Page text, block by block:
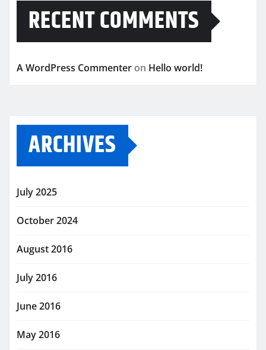
RECENT COMMENTS
A WordPress Commenter on Hello world!
ARCHIVES
July 2025
October 2024
August 2016
July 2016
June 2016
May 2016